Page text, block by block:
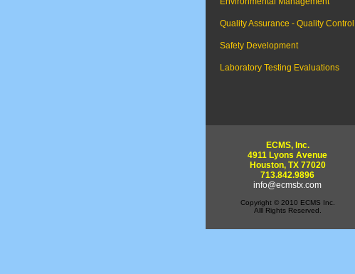
Quality Assurance - Quality Control
Safety Development
Laboratory Testing Evaluations
ECMS, Inc.
4911 Lyons Avenue
Houston, TX 77020
713.842.9896
info@ecmstx.com
Copyright © 2010 ECMS Inc.
Alll Rights Reserved.